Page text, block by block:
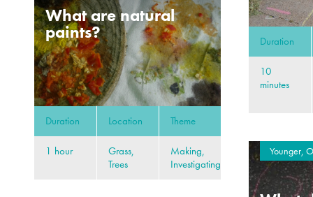
Duration
10
minutes
What are natural
paints?
Duration Location Theme
1 hour
Grass,
Trees
Making,
Investigating
Younger,